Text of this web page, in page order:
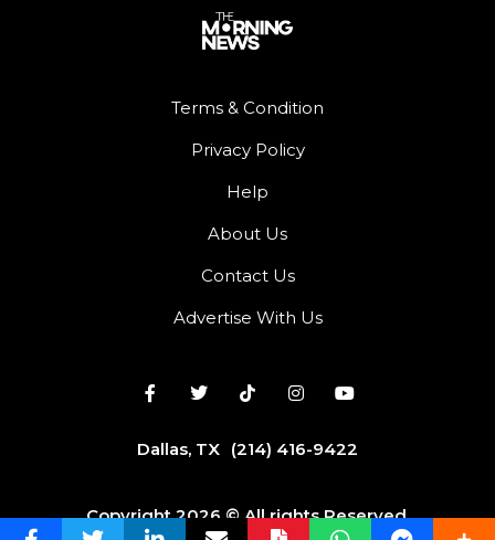
Terms & Condition
Privacy Policy
Help
About Us
Contact Us
Advertise With Us
Dallas, TX (214) 416-9422
Copyright 2026 © All rights Reserved.